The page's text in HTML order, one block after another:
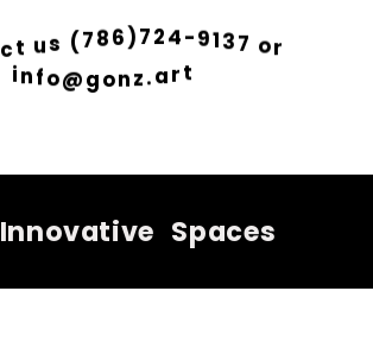
ct us (786)724-9137 or
info@gonz.art
Innovative Spaces